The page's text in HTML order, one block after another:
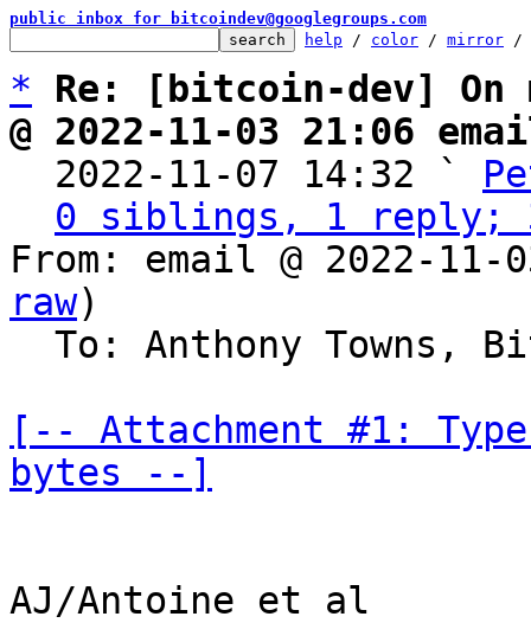
public inbox for bitcoindev@googlegroups.com
help / color / mirror /
*
Re: [bitcoin-dev] On
@ 2022-11-03 21:06
2022-11-07 14:32 `
0 siblings, 1 reply;
From: email @ 2022-11-
raw)
[-- Attachment #1:
bytes --]
AJ/Antoine et al